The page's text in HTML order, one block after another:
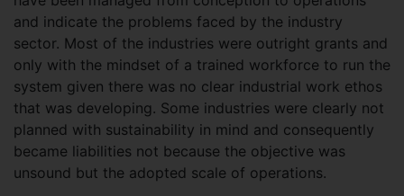
and indicate the problems faced by the industry
sector. Most of the industries were outright grants and
only with the mindset of a trained workforce to run the
system given there was no clear industrial work ethos
that was developing. Some industries were clearly not
planned with sustainability in mind and consequently
became liabilities not because the objective was
unsound but the adopted scale of operations.